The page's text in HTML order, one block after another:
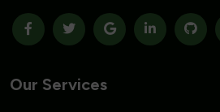
Our Services